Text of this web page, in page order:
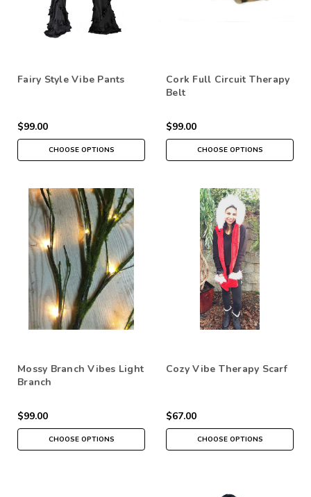
Fairy Style Vibe Pants
$99.00
CHOOSE OPTIONS
Cork Full Circuit Therapy
Belt
$99.00
CHOOSE OPTIONS
Mossy Branch Vibes Light
Branch
$99.00
CHOOSE OPTIONS
Cozy Vibe Therapy Scarf
$67.00
CHOOSE OPTIONS